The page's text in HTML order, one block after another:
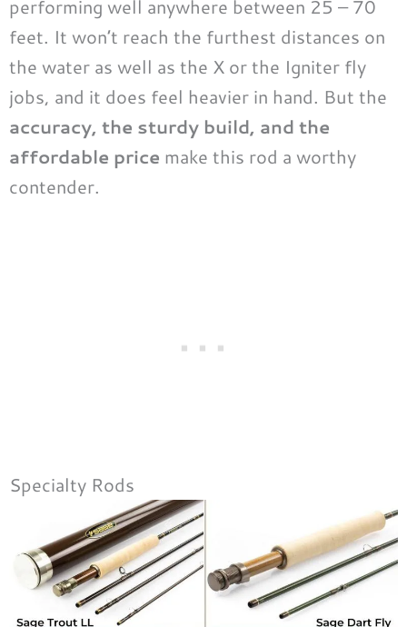
performing well anywhere between 25 – 70
feet. It won’t reach the furthest distances on
the water as well as the X or the Igniter fly
jobs, and it does feel heavier in hand. But the
accuracy, the sturdy build, and the
affordable price make this rod a worthy
contender.
Specialty Rods